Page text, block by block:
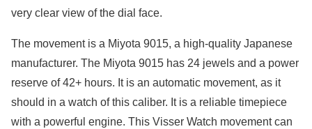
very clear view of the dial face.
The movement is a Miyota 9015, a high-quality Japanese
manufacturer. The Miyota 9015 has 24 jewels and a power
reserve of 42+ hours. It is an automatic movement, as it
should in a watch of this caliber. It is a reliable timepiece
with a powerful engine. This Visser Watch movement can